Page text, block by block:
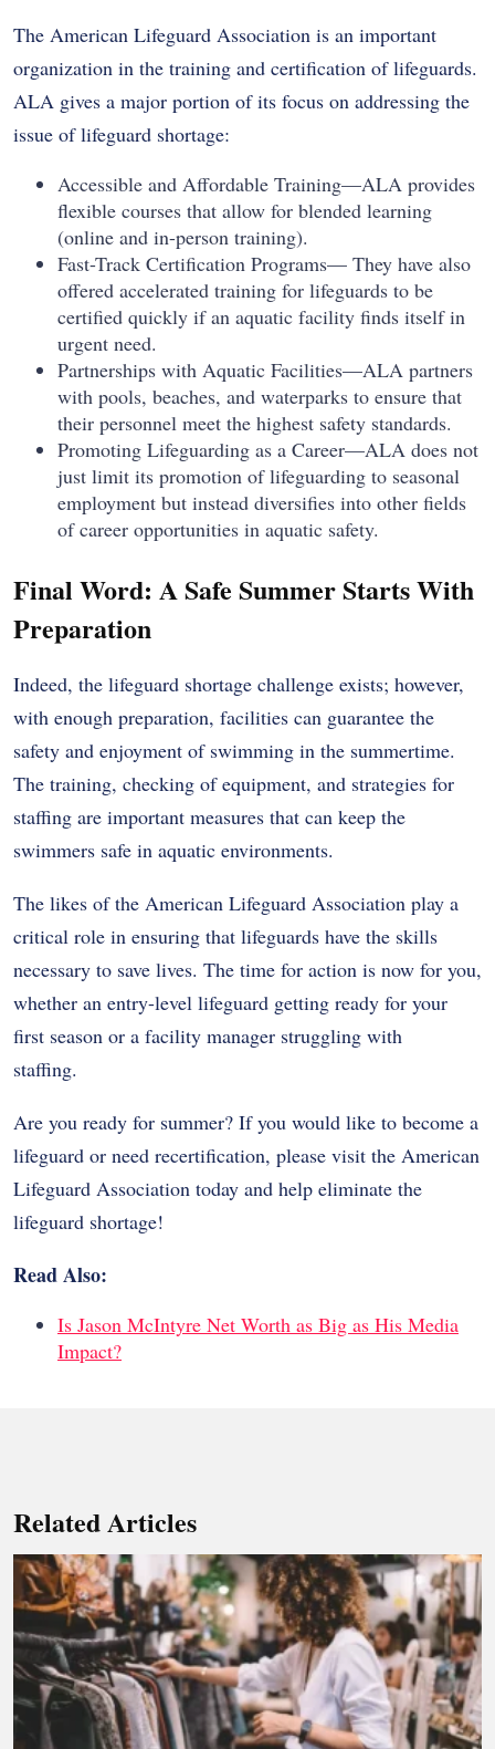
The American Lifeguard Association is an important
organization in the training and certification of lifeguards.
ALA gives a major portion of its focus on addressing the
issue of lifeguard shortage:
Accessible and Affordable Training—ALA provides
flexible courses that allow for blended learning
(online and in-person training).
Fast-Track Certification Programs— They have also
offered accelerated training for lifeguards to be
certified quickly if an aquatic facility finds itself in
urgent need.
Partnerships with Aquatic Facilities—ALA partners
with pools, beaches, and waterparks to ensure that
their personnel meet the highest safety standards.
Promoting Lifeguarding as a Career—ALA does not
just limit its promotion of lifeguarding to seasonal
employment but instead diversifies into other fields
of career opportunities in aquatic safety.
Final Word: A Safe Summer Starts With
Preparation
Indeed, the lifeguard shortage challenge exists; however,
with enough preparation, facilities can guarantee the
safety and enjoyment of swimming in the summertime.
The training, checking of equipment, and strategies for
staffing are important measures that can keep the
swimmers safe in aquatic environments.
The likes of the American Lifeguard Association play a
critical role in ensuring that lifeguards have the skills
necessary to save lives. The time for action is now for you,
whether an entry-level lifeguard getting ready for your
first season or a facility manager struggling with
staffing.
Are you ready for summer? If you would like to become a
lifeguard or need recertification, please visit the American
Lifeguard Association today and help eliminate the
lifeguard shortage!
Read Also:
Is Jason McIntyre Net Worth as Big as His Media
Impact?
Related Articles